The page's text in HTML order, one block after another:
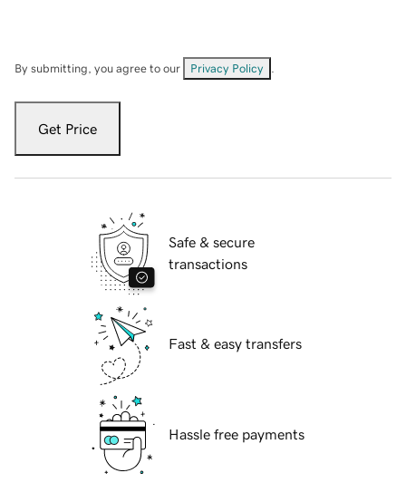
By submitting, you agree to our Privacy Policy
Get Price
Safe & secure
transactions
Fast & easy transfers
Hassle free payments